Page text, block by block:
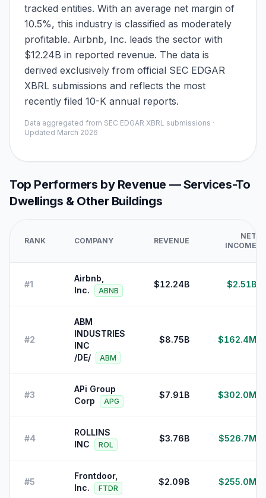
tracked entities. With an average net margin of
10.5%, this industry is classified as moderately
profitable. Airbnb, Inc. leads the sector with
$12.24B in reported revenue. The data is
derived exclusively from official SEC EDGAR
XBRL submissions and reflects the most
recently filed 10-K annual reports.
Data aggregated from SEC EDGAR XBRL submissions ·
Updated March 2026
Top Performers by Revenue —Services-To
Dwellings & Other Buildings
RANK COMPANY REVENUE
NET
INCOME
#1
Airbnb,
Inc.
ABNB
$12.24B $2.51B
#2
ABM
INDUSTRIES
INC
/DE/
ABM
$8.75B $162.4M
#3
APi Group
Corp
APG
$7.91B $302.0M
#4
ROLLINS
INC
ROL
$3.76B $526.7M
#5
Frontdoor,
Inc.
FTDR
$2.09B $255.0M